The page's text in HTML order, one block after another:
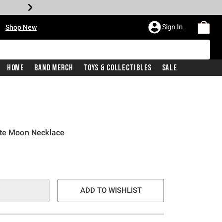
Shop New Sign In
Home Band Merch Toys & Collectibles Sale
Moon Necklace
ADD TO WISHLIST